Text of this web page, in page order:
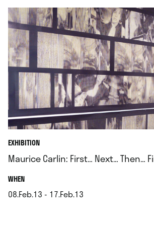
EXHIBITION
Maurice Carlin: First… Next… Then…
WHEN.
08.Feb.13 - 17.Feb.13